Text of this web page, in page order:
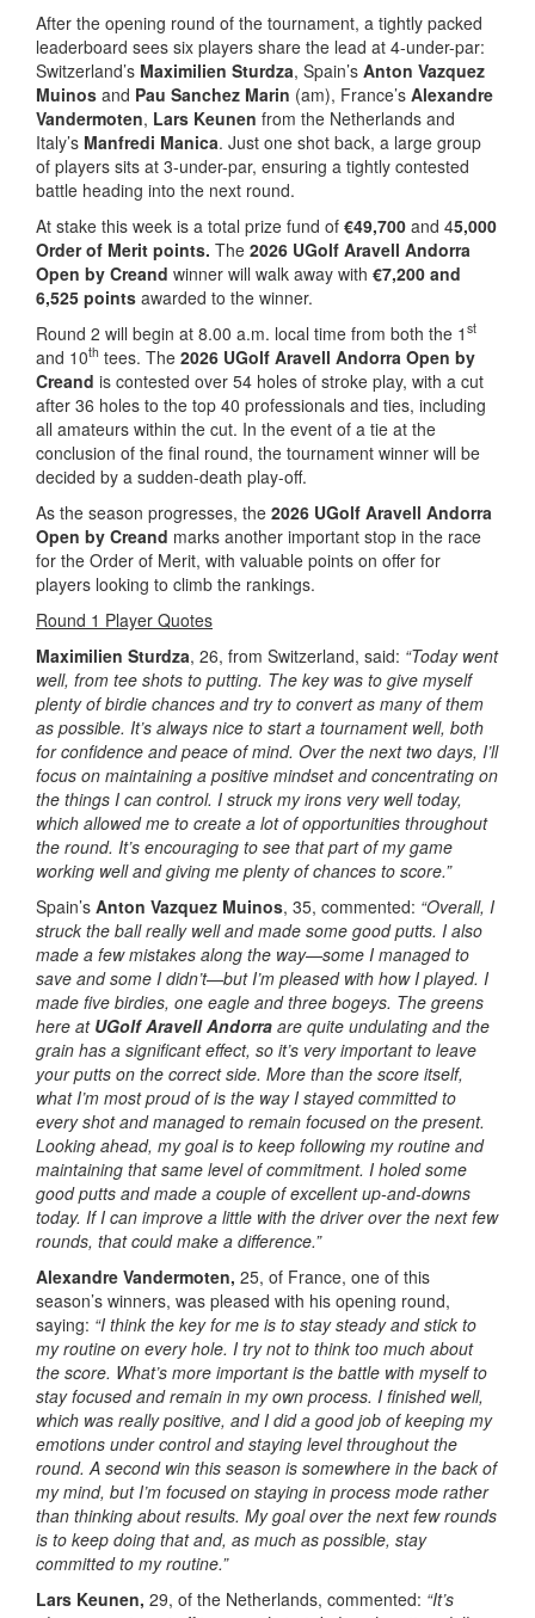
After the opening round of the tournament, a tightly packed
leaderboard sees six players share the lead at 4-under-par:
Switzerland’s Maximilien Sturdza, Spain’s Anton Vazquez
Muinos and Pau Sanchez Marin (am), France’s Alexandre
Vandermoten, Lars Keunen from the Netherlands and
Italy’s Manfredi Manica. Just one shot back, a large group
of players sits at 3-under-par, ensuring a tightly contested
battle heading into the next round.
At stake this week is a total prize fund of €49,700 and 45,000
Order of Merit points. The 2026 UGolf Aravell Andorra
Open by Creand winner will walk away with €7,200 and
6,525 points awarded to the winner.
Round 2 will begin at 8.00 a.m. local time from both the 1 st
and 10th tees. The 2026 UGolf Aravell Andorra Open by
Creand is contested over 54 holes of stroke play, with a cut
after 36 holes to the top 40 professionals and ties, including
all amateurs within the cut. In the event of a tie at the
conclusion of the final round, the tournament winner will be
decided by a sudden-death play-off.
As the season progresses, the 2026 UGolf Aravell Andorra
Open by Creand marks another important stop in the race
for the Order of Merit, with valuable points on offer for
players looking to climb the rankings.
Round 1 Player Quotes
Maximilien Sturdza, 26, from Switzerland, said: “Today went
well, from tee shots to putting. The key was to give myself
plenty of birdie chances and try to convert as many of them
as possible. It’s always nice to start a tournament well, both
for confidence and peace of mind. Over the next two days, I’ll
focus on maintaining a positive mindset and concentrating on
the things I can control. I struck my irons very well today,
which allowed me to create a lot of opportunities throughout
the round. It’s encouraging to see that part of my game
working well and giving me plenty of chances to score.”
Spain’s Anton Vazquez Muinos, 35, commented: “Overall, I
struck the ball really well and made some good putts. I also
made a few mistakes along the way—some I managed to
save and some I didn’t—but I’m pleased with how I played. I
made five birdies, one eagle and three bogeys. The greens
here at UGolf Aravell Andorra are quite undulating and the
grain has a significant effect, so it’s very important to leave
your putts on the correct side. More than the score itself,
what I’m most proud of is the way I stayed committed to
every shot and managed to remain focused on the present.
Looking ahead, my goal is to keep following my routine and
maintaining that same level of commitment. I holed some
good putts and made a couple of excellent up-and-downs
today. If I can improve a little with the driver over the next few
rounds, that could make a difference.”
Alexandre Vandermoten, 25, of France, one of this
season’s winners, was pleased with his opening round,
saying: “I think the key for me is to stay steady and stick to
my routine on every hole. I try not to think too much about
the score. What’s more important is the battle with myself to
stay focused and remain in my own process. I finished well,
which was really positive, and I did a good job of keeping my
emotions under control and staying level throughout the
round. A second win this season is somewhere in the back of
my mind, but I’m focused on staying in process mode rather
than thinking about results. My goal over the next few rounds
is to keep doing that and, as much as possible, stay
committed to my routine.”
Lars Keunen, 29, of the Netherlands, commented: “It’s